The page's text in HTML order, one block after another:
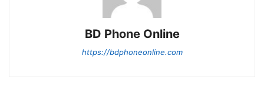
BD Phone Online
https://bdphoneonline.com